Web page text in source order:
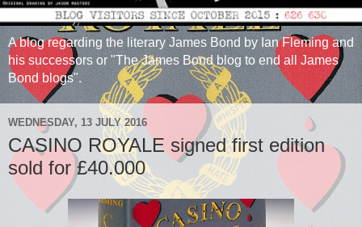
A blog regarding the literary James Bond by Ian Fleming and
his successors or "The James Bond blog to end all James
Bond blogs".
WEDNESDAY, 13 JULY 2016
CASINO ROYALE signed first edition
sold for £40.000